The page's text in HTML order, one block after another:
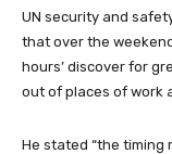
UN security and
that over the
hours’ discover for
out of places of work
He stated “the timing